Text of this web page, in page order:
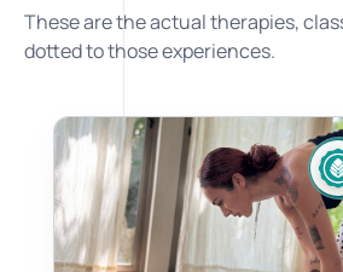
These are the actual therapies,
dotted to those experiences.